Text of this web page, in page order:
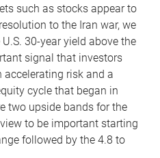
such as stocks appear to
to the Iran war, we
30-year yield above the
signal that investors
risk and a
cycle that began in
two upside bands for the
to be important starting
followed by the 4.8 to